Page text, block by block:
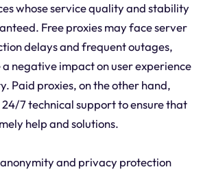
whose service quality and stability
Free proxies may face server
delays and frequent outages,
negative impact on user experience
Paid proxies, on the other hand,
7 technical support to ensure that
help and solutions.
and privacy protection